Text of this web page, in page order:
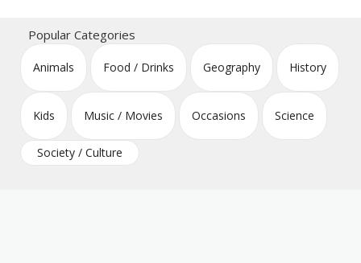
Crossword Puzzles
Popular Categories
Animals Food / Drinks Geography History
Kids Music / Movies Occasions Science
Society / Culture